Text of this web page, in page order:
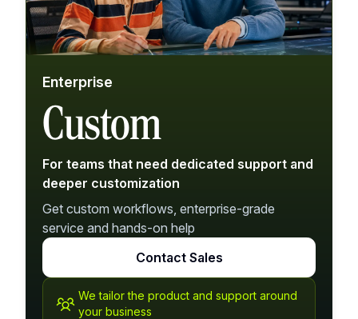
Enterprise
Custom
For teams that need dedicated support and
deeper customization
Get custom workflows, enterprise-grade
service and hands-on help
Contact Sales
We tailor the product and support around
your business